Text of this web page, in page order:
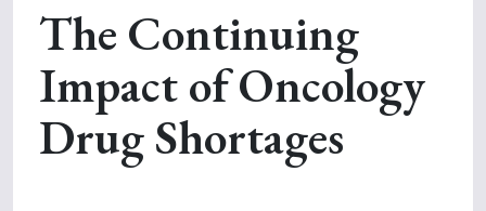
The Continuing
Impact of Oncology
Drug Shortages